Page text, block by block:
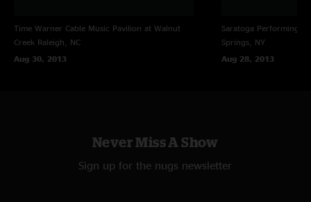
Time Warner Cable Music Pavilion at Walnut
Creek Raleigh, NC
Aug 30, 2013
Saratoga Performing
Springs, NY
Aug 28, 2013
Never Miss A Show
Sign up for the nugs newsletter